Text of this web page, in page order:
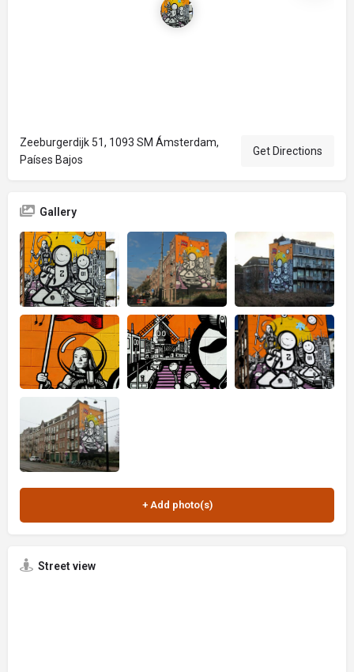
Zeeburgerdijk 51, 1093 SM Ámsterdam,
Países Bajos
Get Directions
Gallery
Street view